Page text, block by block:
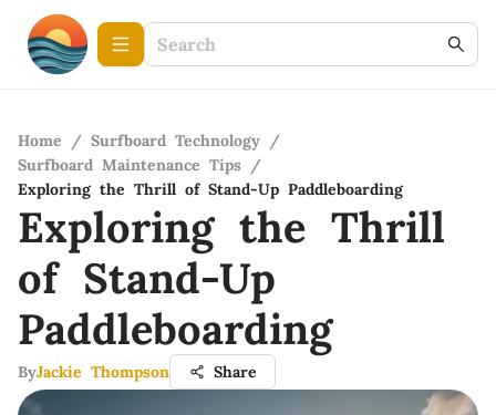
Home / Surfboard Technology /
Surfboard Maintenance Tips /
Exploring the Thrill of Stand-Up Paddleboarding
Exploring the Thrill
of Stand-Up
Paddleboarding
ByJackie Thompson Share